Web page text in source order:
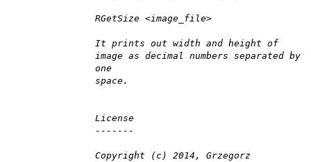
RGetSize <image_file>
It prints out width and height of
image as decimal numbers separated by
one
space.
License
-------
Copyright (c) 2014, Grzegorz